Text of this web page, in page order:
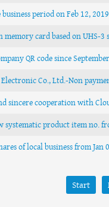
period on Feb 12, 2019
card based on UHS-3
QR code since
Co., Ltd.-Non
sincere cooperation with
product item no.
of local business from Jan
Start